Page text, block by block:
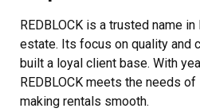
REDBLOCK is a trusted name in
estate. Its focus on quality and
built a loyal client base. With
REDBLOCK meets the needs
making rentals smooth.